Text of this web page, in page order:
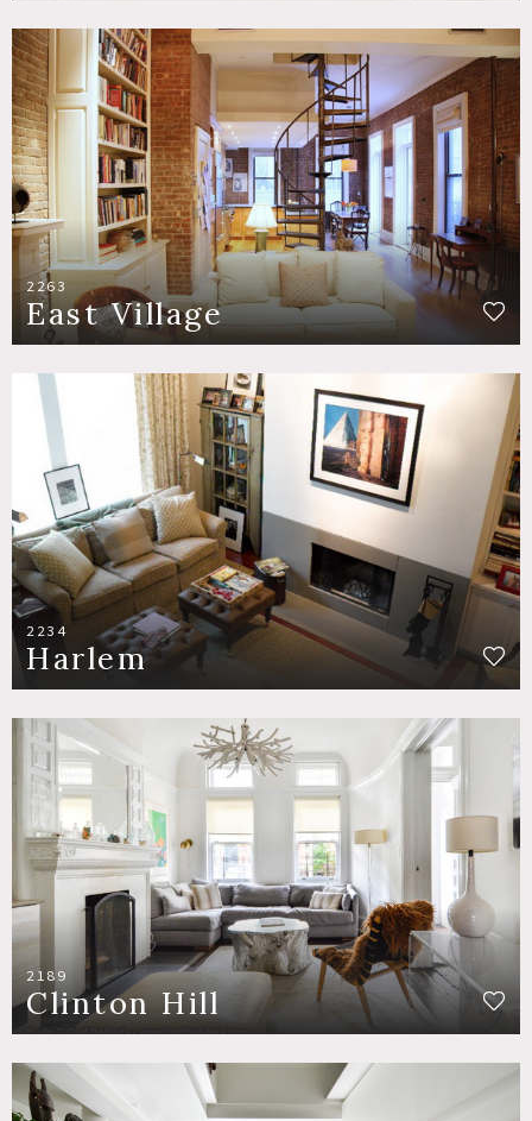
2263
East Village
2234
Harlem
2189
Clinton Hill